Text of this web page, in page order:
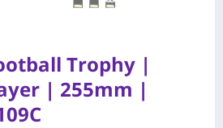
Trophy |
| 255mm |